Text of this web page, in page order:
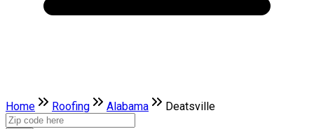
Home Roofing Alabama Deatsville